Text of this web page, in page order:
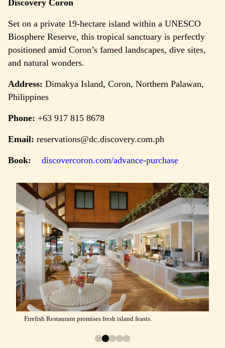
Discovery Coron
Set on a private 19-hectare island within a UNESCO
Biosphere Reserve, this tropical sanctuary is perfectly
positioned amid Coron’s famed landscapes, dive sites,
and natural wonders.
Address: Dimakya Island, Coron, Northern Palawan,
Philippines
Phone: +63 917 815 8678
Email: reservations@dc.discovery.com.ph
Book: discovercoron.com/advance-purchase
Firefish Restaurant promises fresh island feasts.